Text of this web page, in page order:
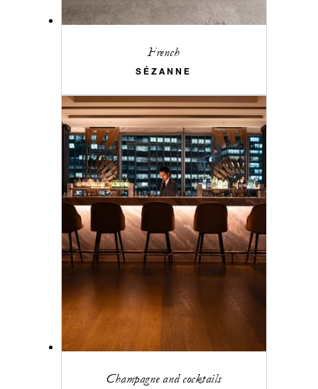
French
SÉZANNE
Champagne and cocktails